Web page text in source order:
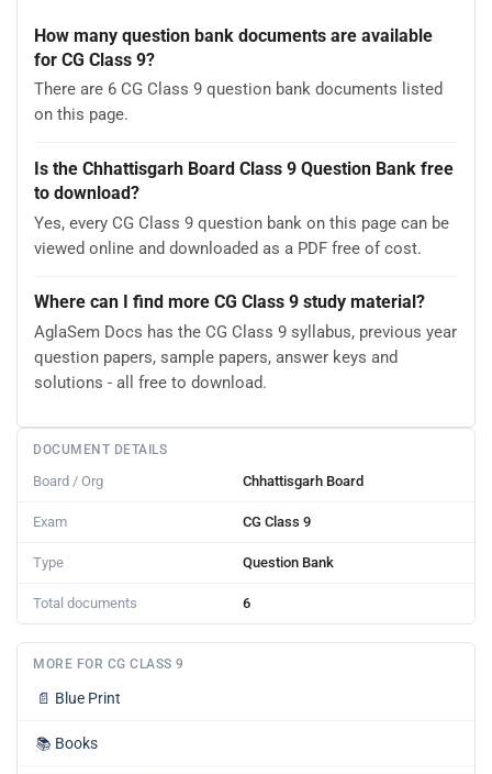
How many question bank documents are available
for CG Class 9?
There are 6 CG Class 9 question bank documents listed
on this page.
Is the Chhattisgarh Board Class 9 Question Bank free
to download?
Yes, every CG Class 9 question bank on this page can be
viewed online and downloaded as a PDF free of cost.
Where can I find more CG Class 9 study material?
AglaSem Docs has the CG Class 9 syllabus, previous year
question papers, sample papers, answer keys and
solutions - all free to download.
DOCUMENT DETAILS
Board / Org Chhattisgarh Board
Exam CG Class 9
Type Question Bank
Total documents 6
MORE FOR CG CLASS 9
📄 Blue Print
📚 Books